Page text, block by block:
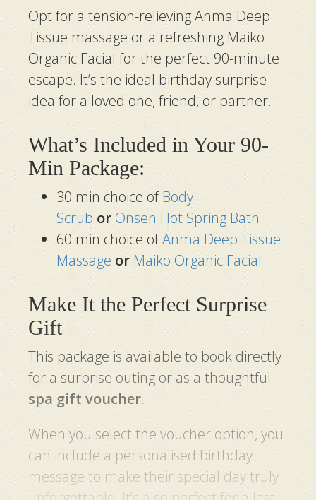
Opt for a tension-relieving Anma Deep
Tissue massage or a refreshing Maiko
Organic Facial for the perfect 90-minute
escape. It’s the ideal birthday surprise
idea for a loved one, friend, or partner.
What’s Included in Your 90-
Min Package:
30 min choice of Body
Scrub or Onsen Hot Spring Bath
60 min choice ofAnma Deep Tissue
Massage or Maiko Organic Facial
Make It the Perfect Surprise
Gift
This package is available to book directly
for a surprise outing or as a thoughtful
spa gift voucher.
When you select the voucher option, you
can include a personalised birthday
message to make their special day truly